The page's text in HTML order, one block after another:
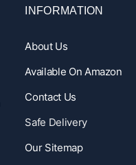
INFORMATION
About Us
Available On Amazon
Contact Us
Safe Delivery
Our Sitemap